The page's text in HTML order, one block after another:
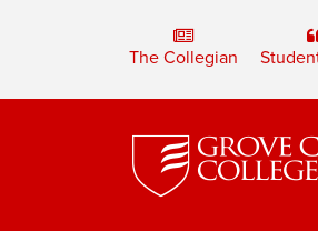
The Collegian